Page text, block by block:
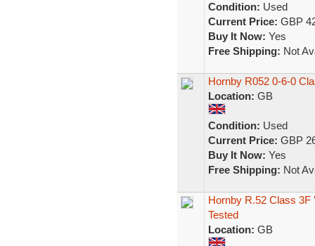
Condition: Used
Current Price: GBP
Buy It Now: Yes
Free Shipping: Not
Hornby R052 0-6-0
Location: GB
Condition: Used
Current Price: GBP
Buy It Now: Yes
Free Shipping: Not
Hornby R.52 Class 3F
Tested
Location: GB